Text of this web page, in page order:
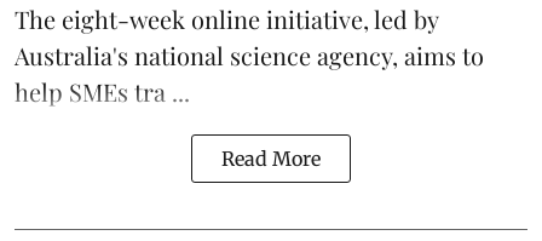
The eight-week online initiative, led by
Australia's national science agency, aims to
help SMEs tra ...
Read More